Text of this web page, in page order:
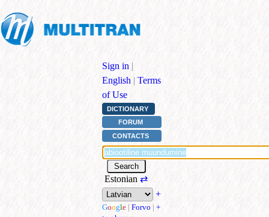
Sign in |
English | Terms
of Use
DICTIONARY
FORUM
CONTACTS
Estonian ⇄
+
Google | Forvo | +